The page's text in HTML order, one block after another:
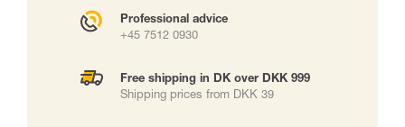
Professional advice
+45 7512 0930
Free shipping in DK over DKK 999
Shipping prices from DKK 39